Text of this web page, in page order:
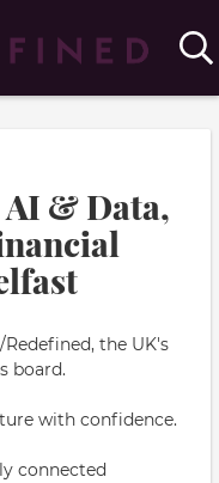
& Data,
the UK's
board.
with confidence.
connected